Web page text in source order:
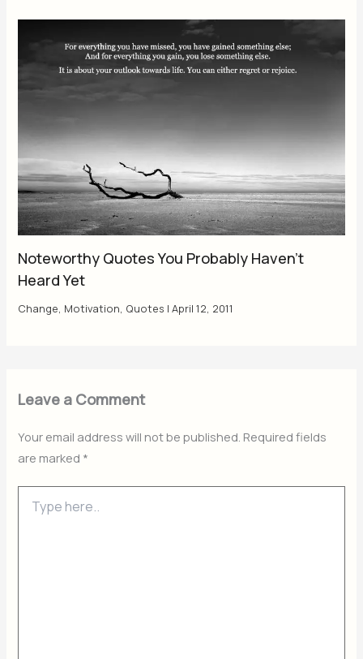
Noteworthy Quotes You Probably Haven’t
Heard Yet
Change, Motivation, Quotes |April 12, 2011
Leave a Comment
Your email address will not be published. Required fields
are marked *
here..